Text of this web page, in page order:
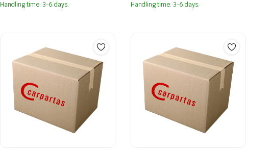
Handling time: 3-6 days.
Handling time: 3-6 days.